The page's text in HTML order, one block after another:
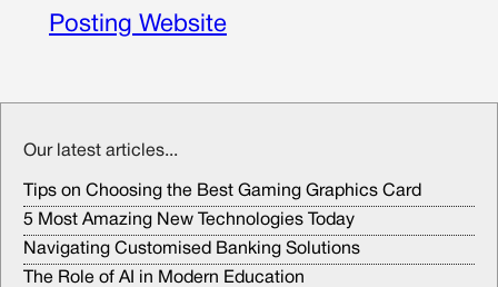
Posting Website
Our latest articles...
Tips on Choosing the Best Gaming Graphics Card
5 Most Amazing New Technologies Today
Navigating Customised Banking Solutions
The Role of AI in Modern Education